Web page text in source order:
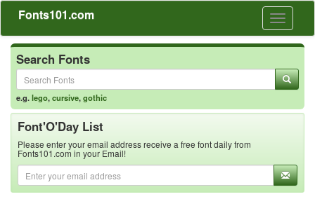
Toggle
Fonts101.com
Search Fonts
e.g.lego,cursive,gothic
Font'O'Day List
Please enter your email address receive a free font daily from
Fonts101.com in your Email!